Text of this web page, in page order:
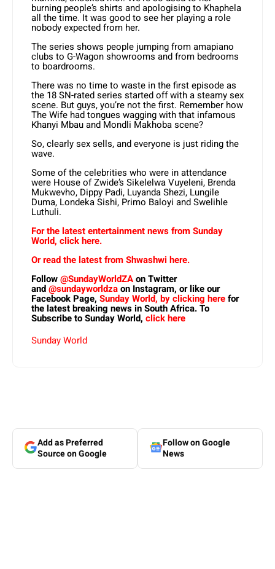
burning people’s shirts and apologising to Khaphela
all the time. It was good to see her playing a role
nobody expected from her.
The series shows people jumping from amapiano
clubs to G-Wagon showrooms and from bedrooms
to boardrooms.
There was no time to waste in the first episode as
the 18 SN-rated series started off with a steamy sex
scene. But guys, you’re not the first. Remember how
The Wife had tongues wagging with that infamous
Khanyi Mbau and Mondli Makhoba scene?
So, clearly sex sells, and everyone is just riding the
wave.
Some of the celebrities who were in attendance
were House of Zwide’s Sikelelwa Vuyeleni, Brenda
Mukwevho, Dippy Padi, Luyanda Shezi, Lungile
Duma, Londeka Sishi, Primo Baloyi and Swelihle
Luthuli.
For the latest entertainment news from Sunday
World, click here.
Or read the latest from Shwashwi here.
Follow@SundayWorldZAon Twitter
and@sundayworldzaon Instagram, or like our
Facebook Page, Sunday World, by clicking herefor
the latest breaking news in South Africa. To
Subscribe to Sunday World, click here
Sunday World
Add as Preferred
Source on Google
Follow on Google
News